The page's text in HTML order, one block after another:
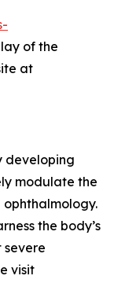
of the
at
developing
modulate the
the body’s
severe
visit